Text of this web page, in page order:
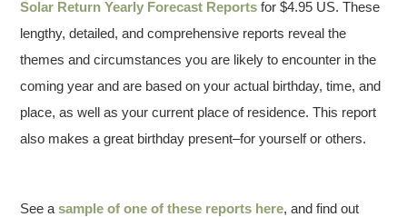
Solar Return Yearly Forecast Reports for $4.95 US. These
lengthy, detailed, and comprehensive reports reveal the
themes and circumstances you are likely to encounter in the
coming year and are based on your actual birthday, time, and
place, as well as your current place of residence. This report
also makes a great birthday present–for yourself or others.
See asample of one of these reports here, and find out